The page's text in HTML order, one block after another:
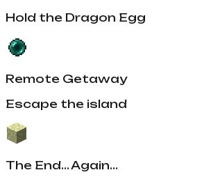
Hold the Dragon Egg
Remote Getaway
Escape the island
The End... Again...